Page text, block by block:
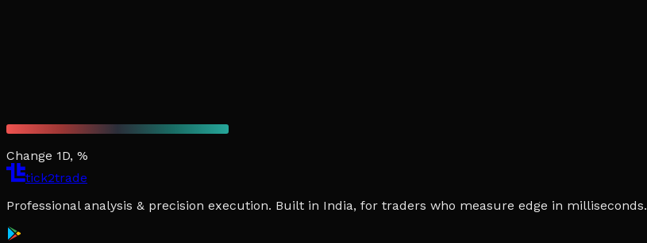
Change 1D, %
tick2trade
Professional analysis & precision execution. Built in India, for traders who measure edge in milliseconds.